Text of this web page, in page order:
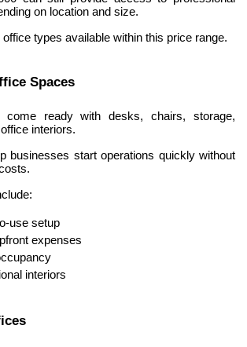
on location and size.
types available within this price range.
Spaces
come ready with desks, chairs, storage,
interiors.
businesses start operations quickly without
use setup
expenses
interiors